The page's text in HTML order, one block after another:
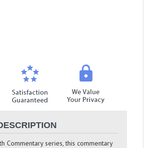
Commentary series, this commentary